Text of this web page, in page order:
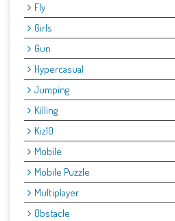
Fly
Girls
Gun
Hypercasual
Jumping
Killing
Kiz10
Mobile
Mobile Puzzle
Multiplayer
Obstacle